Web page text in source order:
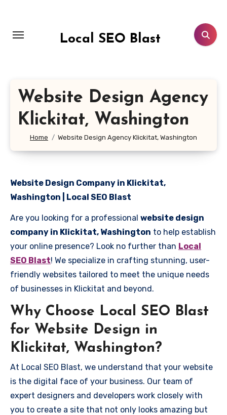
content
Local SEO Blast
Website Design Agency
Klickitat, Washington
Home Website Design Agency Klickitat, Washington
Website Design Company in Klickitat,
Washington | Local SEO Blast
Are you looking for a professional website design
company in Klickitat, Washington to help establish
your online presence? Look no further than Local
SEO Blast! We specialize in crafting stunning, user-
friendly websites tailored to meet the unique needs
of businesses in Klickitat and beyond.
Why Choose Local SEO Blast
for Website Design in
Klickitat, Washington?
At Local SEO Blast, we understand that your website
is the digital face of your business. Our team of
expert designers and developers work closely with
you to create a site that not only looks amazing but